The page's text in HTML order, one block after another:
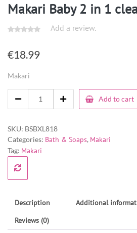
Makari Baby 2 in 1
Add a review.
€18.99
Makari
Add to cart
SKU: BSBXL818
Categories: Bath & Soaps, Makari
Tag: Makari
Description
Additional
Reviews (0)